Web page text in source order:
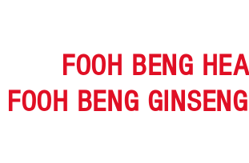
FOOH BENG
FOOH BENG